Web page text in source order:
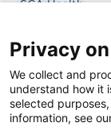
SCA Health
SCA Health is a
committed to
Health is the
Privacy
We collect and
understand how it
selected
information, see